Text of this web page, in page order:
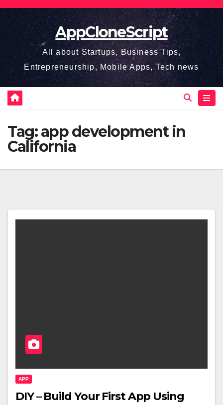
Skip
content
AppCloneScript
All about Startups, Business Tips,
Entrepreneurship, Mobile Apps, Tech news
Tag:app development in
California
APP
DIY – Build Your First App Using